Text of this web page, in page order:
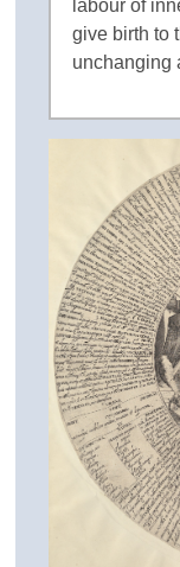
labour of
give birth to
unchanging